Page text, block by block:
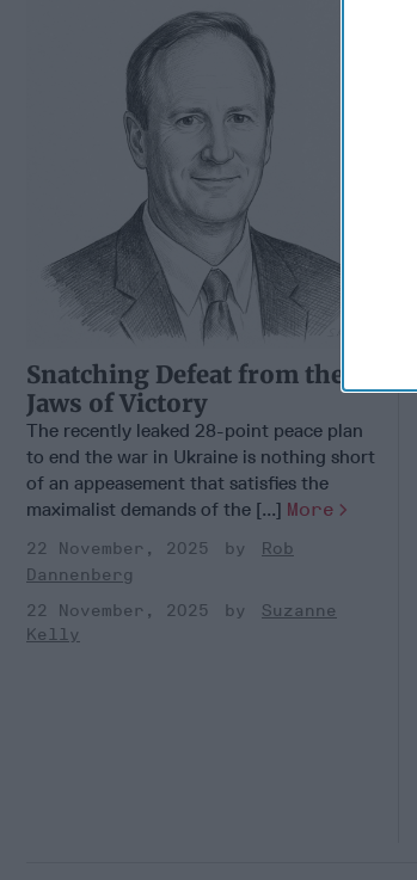
Snatching Defeat from the
Jaws of Victory
The recently leaked 28-point peace plan
to end the war in Ukraine is nothing short
of an appeasement that satisfies the
maximalist demands of the [...] More
22 November, 2025
Rob
Dannenberg
22 November, 2025
Suzanne
Kelly